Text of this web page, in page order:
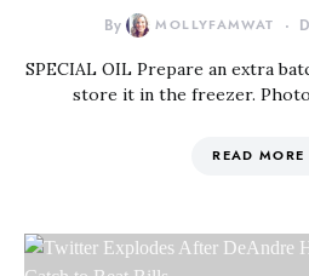
By MOLLYFAMWAT
SPECIAL OIL Prepare an extra
store it in the freezer.
READ MORE